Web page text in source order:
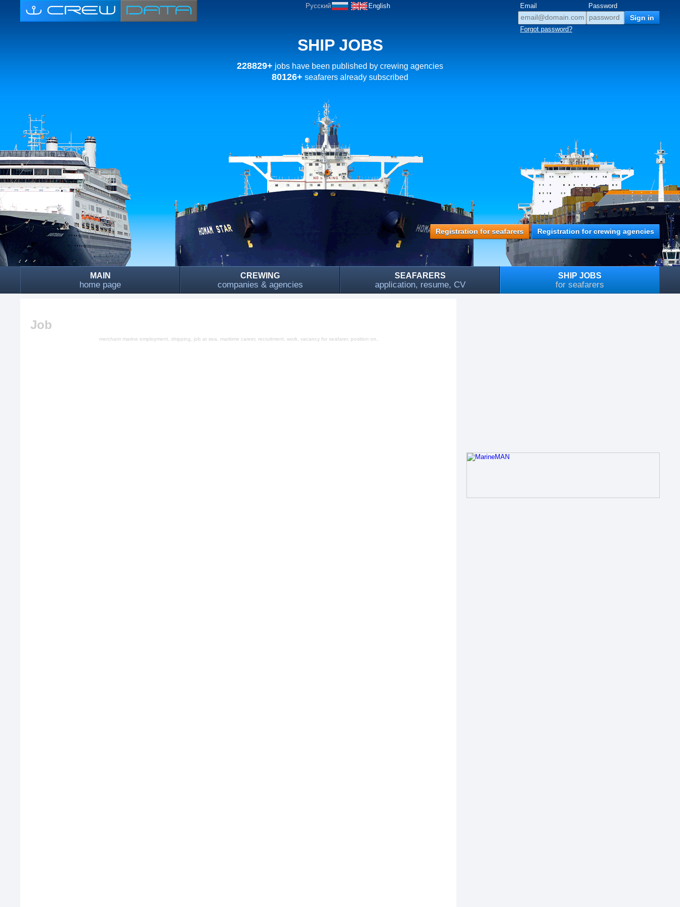
Русский English Email Password
Forgot password?
SHIP JOBS
228829+ jobs have been published by crewing agencies
80126+ seafarers already subscribed
Registration for seafarers Registration for crewing agencies
MAIN
home page
CREWING
companies & agencies
SEAFARERS
application, resume, CV
SHIP JOBS
for seafarers
Job
merchant marine employment, shipping, job at sea, maritime career, recruitment, work, vacancy for seafarer, position on,